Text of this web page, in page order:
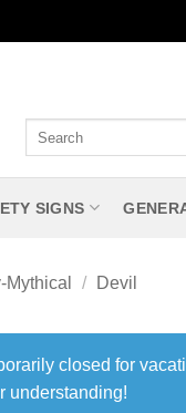
SIGNS
Mythical / Devil
closed for
understanding!